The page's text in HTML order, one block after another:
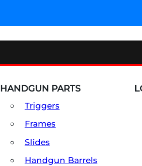
HANDGUN PARTS
Triggers
Frames
Slides
Handgun Barrels